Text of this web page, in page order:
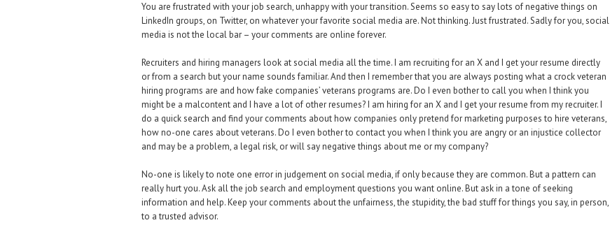
You are frustrated with your job search, unhappy with your transition. Seems so easy to say lots of negative things on
LinkedIn groups, on Twitter, on whatever your favorite social media are. Not thinking. Just frustrated. Sadly for you, social
media is not the local bar – your comments are online forever.
Recruiters and hiring managers look at social media all the time. I am recruiting for an X and I get your resume directly
or from a search but your name sounds familiar. And then I remember that you are always posting what a crock veteran
hiring programs are and how fake companies’ veterans programs are. Do I even bother to call you when I think you
might be a malcontent and I have a lot of other resumes? I am hiring for an X and I get your resume from my recruiter. I
do a quick search and find your comments about how companies only pretend for marketing purposes to hire veterans,
how no-one cares about veterans. Do I even bother to contact you when I think you are angry or an injustice collector
and may be a problem, a legal risk, or will say negative things about me or my company?
No-one is likely to note one error in judgement on social media, if only because they are common. But a pattern can
really hurt you. Ask all the job search and employment questions you want online. But ask in a tone of seeking
information and help. Keep your comments about the unfairness, the stupidity, the bad stuff for things you say, in person,
to a trusted advisor.